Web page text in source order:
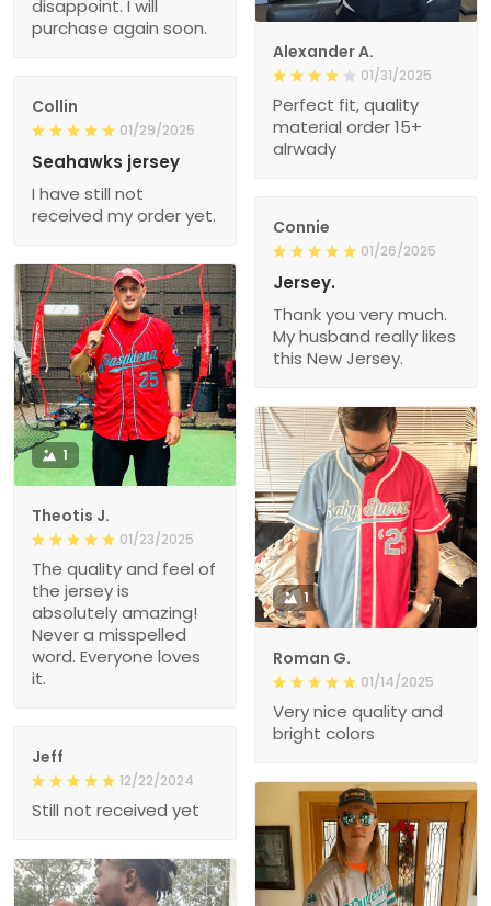
Alexander A.
01/31/2025
Perfect fit, quality
material order 15+
alrwady
disappoint. I will
purchase again soon.
Collin
01/29/2025
Seahawks jersey
I have still not
received my order yet.
Connie
01/26/2025
Jersey.
Thank you very much.
My husband really likes
this New Jersey.
1
Theotis J.
01/23/2025
The quality and feel of
the jersey is
absolutely amazing!
Never a misspelled
word. Everyone loves
it.
1
Roman G.
01/14/2025
Very nice quality and
bright colors
Jeff
12/22/2024
Still not received yet